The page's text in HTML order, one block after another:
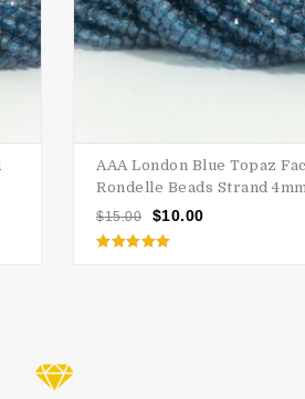
AAA London Blue Topaz
Rondelle Beads Strand 4mm
$15.00 $10.00